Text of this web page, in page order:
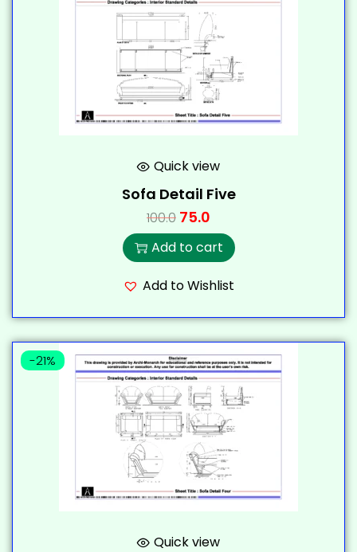
Quick view
Sofa Detail Five
100.0 75.0
Add to cart
Add to Wishlist
-21%
Quick view